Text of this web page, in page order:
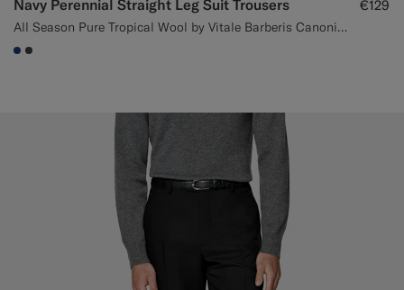
Navy Perennial Straight Leg Suit Trousers
All Season Pure Tropical Wool by Vitale Barberis Canonico, Italy
€129
#1C3D7A
#3d4043